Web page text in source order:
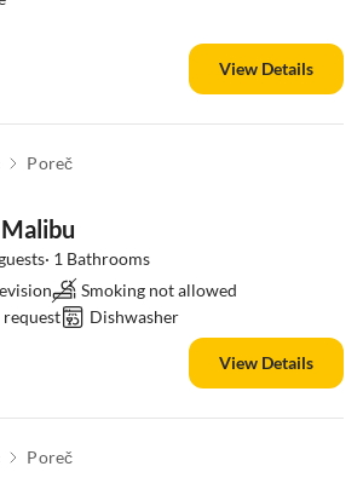
View Details
Poreč
1 Bathrooms
Smoking not allowed
request
Dishwasher
View Details
Poreč